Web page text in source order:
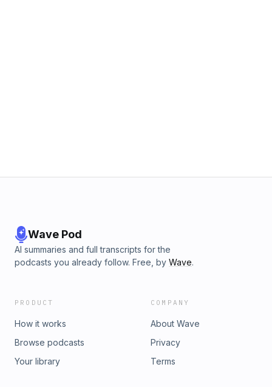
Wave Pod
AI summaries and full transcripts for the
podcasts you already follow. Free, by Wave.
PRODUCT
How it works
Browse podcasts
Your library
COMPANY
About Wave
Privacy
Terms